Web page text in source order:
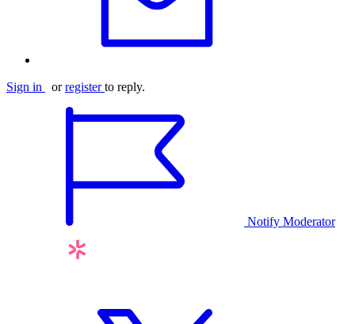
Sign in orregister to reply.
Notify Moderator